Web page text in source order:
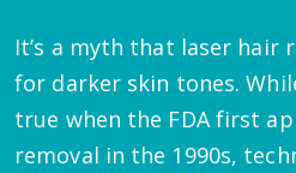
It’s a myth that laser hair
for darker skin tones.
true when the FDA first
removal in the 1990s,